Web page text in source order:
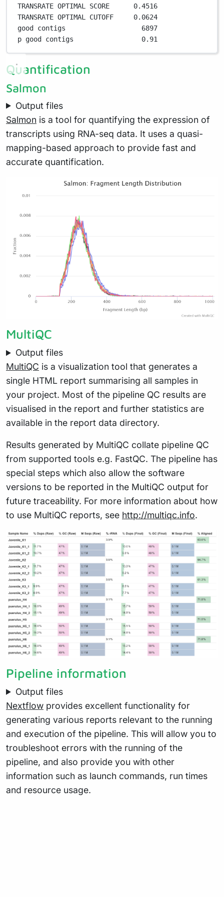
TRANSRATE OPTIMAL SCORE 0.4516
TRANSRATE OPTIMAL CUTOFF 0. 0624
good contigs 6897
p good contigs 0. 91
Quantification
Salmon
Output files
Salmon is a tool for quantifying the expression of
transcripts using RNA-seq data. It uses a quasi-
mapping-based approach to provide fast and
accurate quantification.
MultiQC
Output files
MultiQC is a visualization tool that generates a
single HTML report summarising all samples in
your project. Most of the pipeline QC results are
visualised in the report and further statistics are
available in the report data directory.
Results generated by MultiQC collate pipeline QC
from supported tools e.g. FastQC. The pipeline has
special steps which also allow the software
versions to be reported in the MultiQC output for
future traceability. For more information about how
to use MultiQC reports, see http://multiqc.info.
Pipeline information
Output files
Nextflow provides excellent functionality for
generating various reports relevant to the running
and execution of the pipeline. This will allow you to
troubleshoot errors with the running of the
pipeline, and also provide you with other
information such as launch commands, run times
and resource usage.